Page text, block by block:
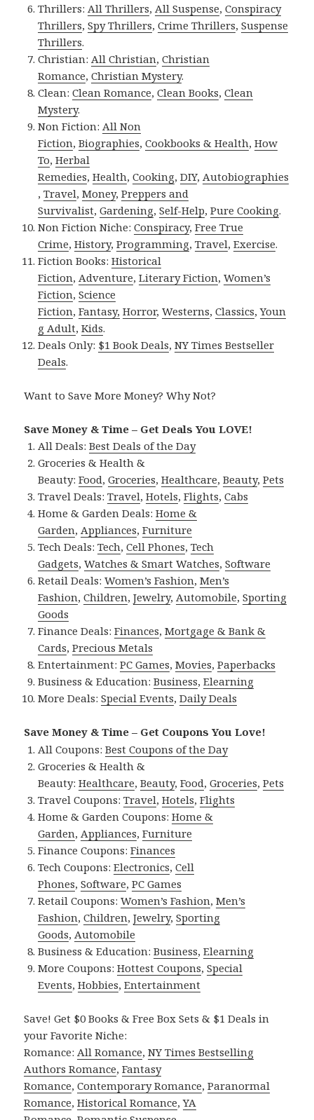
Thrillers:All Thrillers,All Suspense,Conspiracy
Thrillers,Spy Thrillers,Crime Thrillers,Suspense
Thrillers.
Christian:All Christian,Christian
Romance,Christian Mystery.
Clean:Clean Romance,Clean Books,Clean
Mystery.
Non Fiction:All Non
Fiction,Biographies,Cookbooks & Health,How
To,Herbal
Remedies,Health,Cooking,DIY,Autobiographies
,Travel,Money,Preppers and
Survivalist,Gardening,Self-Help,Pure Cooking.
Non Fiction Niche:Conspiracy,Free True
Crime,History,Programming,Travel,Exercise.
Fiction Books:Historical
Fiction,Adventure,Literary Fiction,Women’s
Fiction,Science
Fiction,Fantasy, Horror,Westerns,Classics,Youn
g Adult,Kids.
Deals Only: $1 Book Deals,NY Times Bestseller
Deals.
Want to Save More Money? Why Not?
Save Money & Time – Get Deals You LOVE!
All Deals:Best Deals of the Day
Groceries & Health &
Beauty:Food,Groceries,Healthcare,Beauty,Pets
Travel Deals:Travel,Hotels,Flights,Cabs
Home & Garden Deals:Home &
Garden,Appliances,Furniture
Tech Deals:Tech,Cell Phones,Tech
Gadgets,Watches & Smart Watches,Software
Retail Deals:Women’s Fashion,Men’s
Fashion,Children,Jewelry,Automobile,Sporting
Goods
Finance Deals:Finances,Mortgage & Bank &
Cards,Precious Metals
Entertainment:PC Games,Movies,Paperbacks
Business & Education:Business,Elearning
More Deals:Special Events,Daily Deals
Save Money & Time – Get Coupons You Love!
All Coupons:Best Coupons of the Day
Groceries & Health &
Beauty:Healthcare,Beauty,Food,Groceries,Pets
Travel Coupons:Travel,Hotels,Flights
Home & Garden Coupons:Home &
Garden,Appliances,Furniture
Finance Coupons:Finances
Tech Coupons:Electronics,Cell
Phones,Software,PC Games
Retail Coupons:Women’s Fashion,Men’s
Fashion,Children,Jewelry,Sporting
Goods,Automobile
Business & Education:Business,Elearning
More Coupons:Hottest Coupons,Special
Events,Hobbies,Entertainment
Save! Get $0 Books & Free Box Sets & $1 Deals in
your Favorite Niche:
Romance:All Romance,NY Times Bestselling
Authors Romance,Fantasy
Romance,Contemporary Romance,Paranormal
Romance,Historical Romance,YA